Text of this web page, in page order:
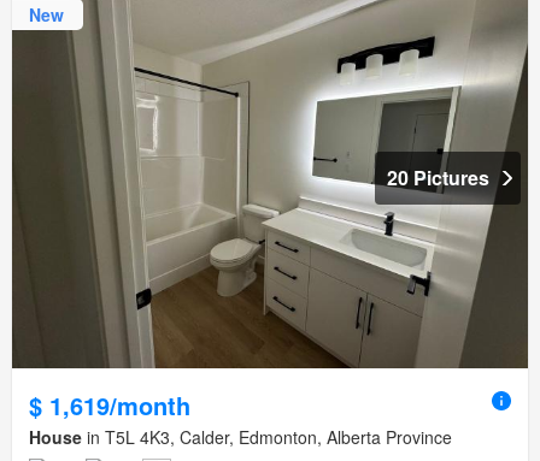
New
20 Pictures
$ 1,619/month
House in T5L 4K3, Calder, Edmonton, Alberta Province